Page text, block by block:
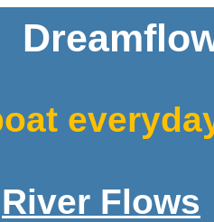
River Flows